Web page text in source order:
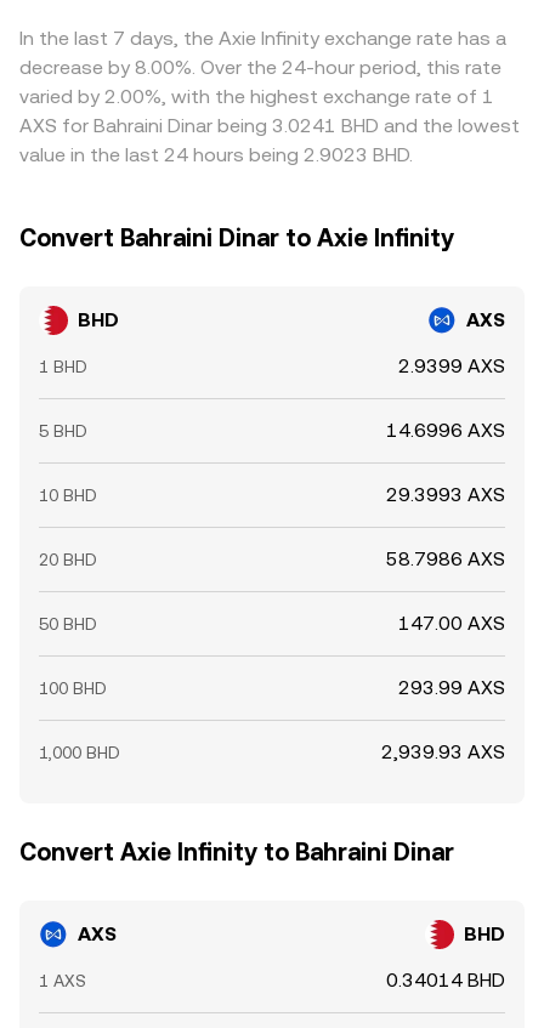
depth around the top of book, and any cross-venue
VWAPs used for fair pricing.
selling where it’s richer, but frictions—such as withdrawal
times, fees, and risk limits—mean cross-exchange prices
do not align perfectly at all times.
In the last 7 days, the Axie Infinity exchange rate has a
decrease by 8.00%. Over the 24-hour period, this rate
varied by 2.00%, with the highest exchange rate of 1
AXS for Bahraini Dinar being 3.0241 BHD and the lowest
value in the last 24 hours being 2.9023 BHD.
Convert Bahraini Dinar to Axie Infinity
BHD AXS
1 BHD 2.9399 AXS
5 BHD 14.6996 AXS
10 BHD 29.3993 AXS
20 BHD 58.7986 AXS
50 BHD 147.00 AXS
100 BHD 293.99 AXS
1,000 BHD 2,939.93 AXS
Convert Axie Infinity to Bahraini Dinar
AXS BHD
1 AXS 0.34014 BHD